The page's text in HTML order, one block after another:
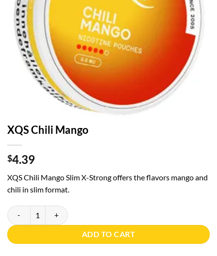
XQS Chili Mango
$4.39
XQS Chili Mango Slim X-Strong offers the flavors mango and
chili in slim format.
XQS Chili Mango quantity
ADD TO CART